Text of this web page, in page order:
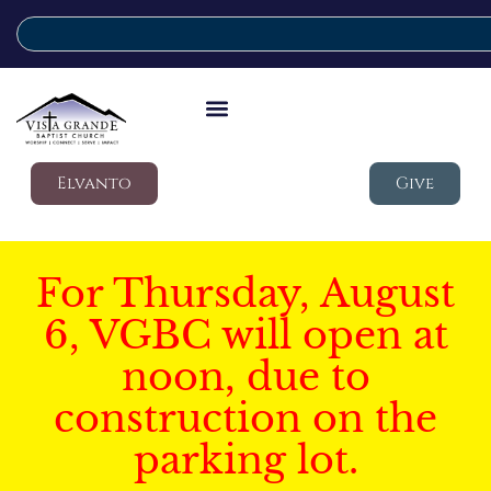
Elvanto Give
For Thursday, August
6, VGBC will open at
noon, due to
construction on the
parking lot.